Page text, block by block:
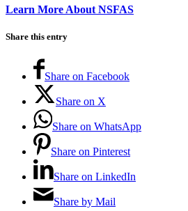
Learn More About NSFAS
Share this entry
Share on Facebook
Share on X
Share on WhatsApp
Share on Pinterest
Share on LinkedIn
Share by Mail